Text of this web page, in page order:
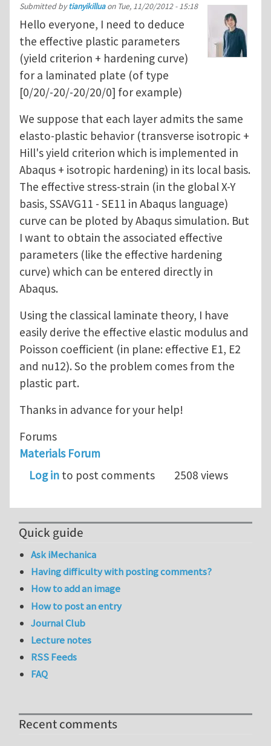
Submitted bytianyikilluaon Tue, 11/20/2012 - 15:18
Hello everyone, I need to deduce
the effective plastic parameters
(yield criterion + hardening curve)
for a laminated plate (of type
[0/20/-20/-20/20/0] for example)
We suppose that each layer admits the same
elasto-plastic behavior (transverse isotropic +
Hill's yield criterion which is implemented in
Abaqus + isotropic hardening) in its local basis.
The effective stress-strain (in the global X-Y
basis, SSAVG11 - SE11 in Abaqus language)
curve can be ploted by Abaqus simulation. But
I want to obtain the associated effective
parameters (like the effective hardening
curve) which can be entered directly in
Abaqus.
Using the classical laminate theory, I have
easily derive the effective elastic modulus and
Poisson coefficient (in plane: effective E1, E2
and nu12). So the problem comes from the
plastic part.
Thanks in advance for your help!
Forums
Materials Forum
Log in to post comments 2508 views
Quick guide
Ask iMechanica
Having difficulty with posting comments?
How to add an image
How to post an entry
Journal Club
Lecture notes
RSS Feeds
FAQ
Recent comments